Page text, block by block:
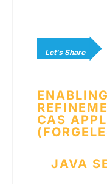
Let's Share
Post
CAS­
JAVA